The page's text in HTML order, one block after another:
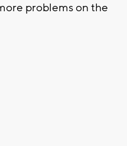
problems on the